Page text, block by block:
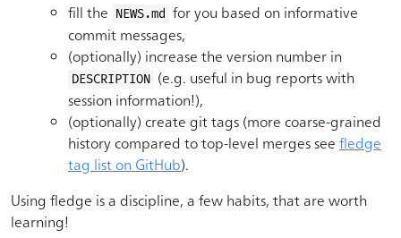
fill the NEWS.md for you based on informative
commit messages,
(optionally) increase the version number in
DESCRIPTION (e.g. useful in bug reports with
session information!),
(optionally) create git tags (more coarse-grained
history compared to top-level merges see fledge
tag list on GitHub).
Using fledge is a discipline, a few habits, that are worth
learning!